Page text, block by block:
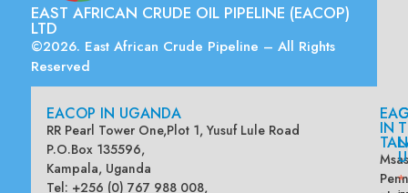
EAST AFRICAN CRUDE OIL PIPELINE (EACOP)
LTD
©2026. East African Crude Pipeline – All Rights
Reserved
EACOP IN UGANDA
RR Pearl Tower One,Plot 1, Yusuf Lule Road
P.O.Box 135596,
Kampala, Uganda
Tel: +256 (0) 767 988 008,
IN
*